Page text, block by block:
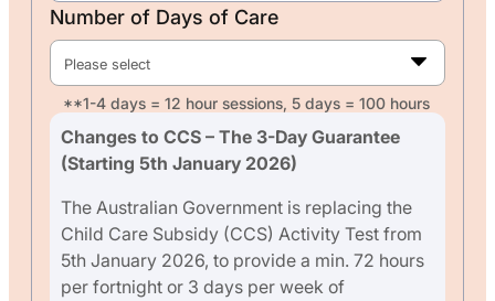
Number of Days of Care
Please select
**1-4 days = 12 hour sessions, 5 days = 100 hours
Changes to CCS – The 3-Day Guarantee
(Starting 5th January 2026)
The Australian Government is replacing the
Child Care Subsidy (CCS) Activity Test from
5th January 2026, to provide a min. 72 hours
per fortnight or 3 days per week of